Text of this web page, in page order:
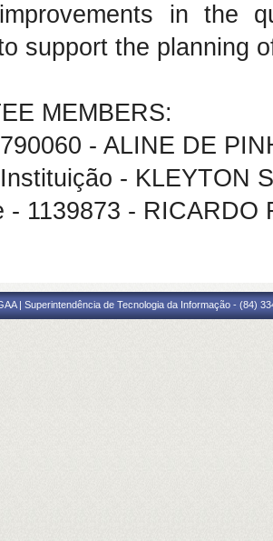
in the
support the planning
MEMBERS:
- ALINE DE
- KLEYTON
- 1139873 - RICARDO
| Superintendência de Tecnologia da Informação - (84)